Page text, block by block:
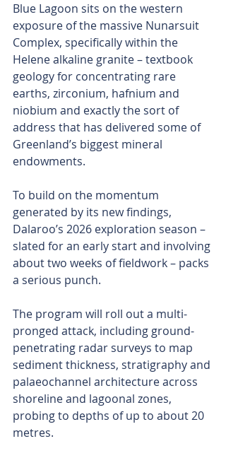
Blue Lagoon sits on the western
exposure of the massive Nunarsuit
Complex, specifically within the
Helene alkaline granite – textbook
geology for concentrating rare
earths, zirconium, hafnium and
niobium and exactly the sort of
address that has delivered some of
Greenland’s biggest mineral
endowments.
To build on the momentum
generated by its new findings,
Dalaroo’s 2026 exploration season –
slated for an early start and involving
about two weeks of fieldwork – packs
a serious punch.
The program will roll out a multi-
pronged attack, including ground-
penetrating radar surveys to map
sediment thickness, stratigraphy and
palaeochannel architecture across
shoreline and lagoonal zones,
probing to depths of up to about 20
metres.